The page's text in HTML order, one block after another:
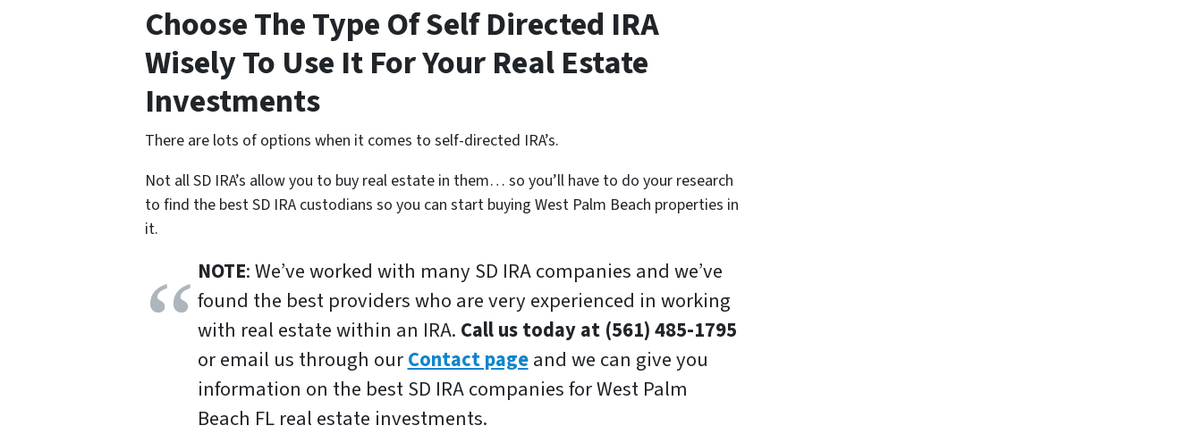
Choose The Type Of Self Directed IRA
Wisely To Use It For Your Real Estate
Investments
There are lots of options when it comes to self-directed IRA’s.
Not all SD IRA’s allow you to buy real estate in them… so you’ll have to do your research
to find the best SD IRA custodians so you can start buying West Palm Beach properties in
it.
NOTE: We’ve worked with many SD IRA companies and we’ve
found the best providers who are very experienced in working
with real estate within an IRA. Call us today at (561) 485-1795
or email us through ourContact pageand we can give you
information on the best SD IRA companies for West Palm
Beach FL real estate investments.